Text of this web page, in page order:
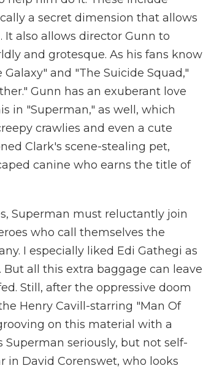
a secret dimension that allows
also allows director Gunn to
and grotesque. As his fans know
and "The Suicide Squad,"
Gunn has an exuberant love
in "Superman," as well, which
crawlies and even a cute
Clark's scene-stealing pet,
canine who earns the title of
Superman must reluctantly join
who call themselves the
I especially liked Edi Gathegi as
all this extra baggage can leave
Still, after the oppressive doom
Henry Cavill-starring "Man Of
on this material with a
Superman seriously, but not self-
in David Corenswet, who looks